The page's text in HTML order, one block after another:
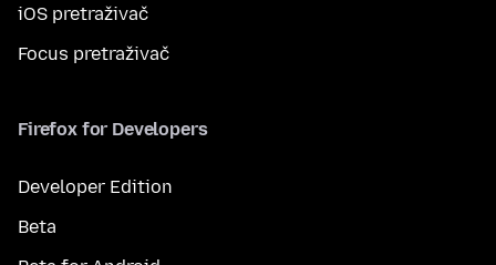
iOS pretraživač
Focus pretraživač
Firefox for Developers
Developer Edition
Beta